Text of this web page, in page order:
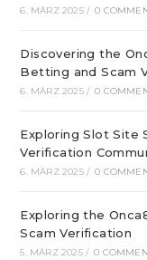
6. MÄRZ 2025 / 0
Discovering the
Betting and Scam
6. MÄRZ 2025 / 0
Exploring Slot Site
Verification
6. MÄRZ 2025 / 0
Exploring the
Scam Verification
5. MÄRZ 2025 / 0